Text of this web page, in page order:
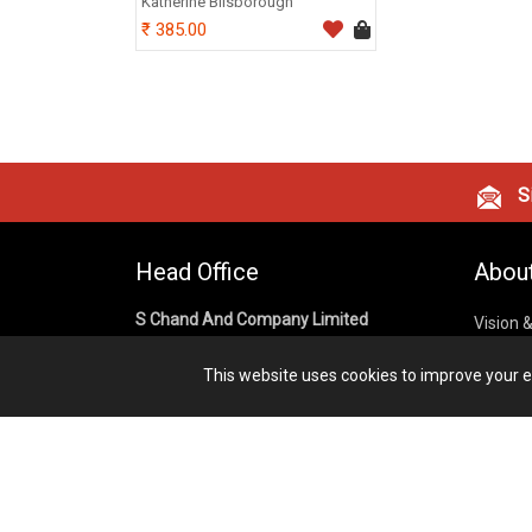
This website uses cookies to improve your
385.00
Head Office
S Chand And Company Limited
Sector – 02, Noida 201301,
Uttar Pradesh (India)
Vision
Privacy